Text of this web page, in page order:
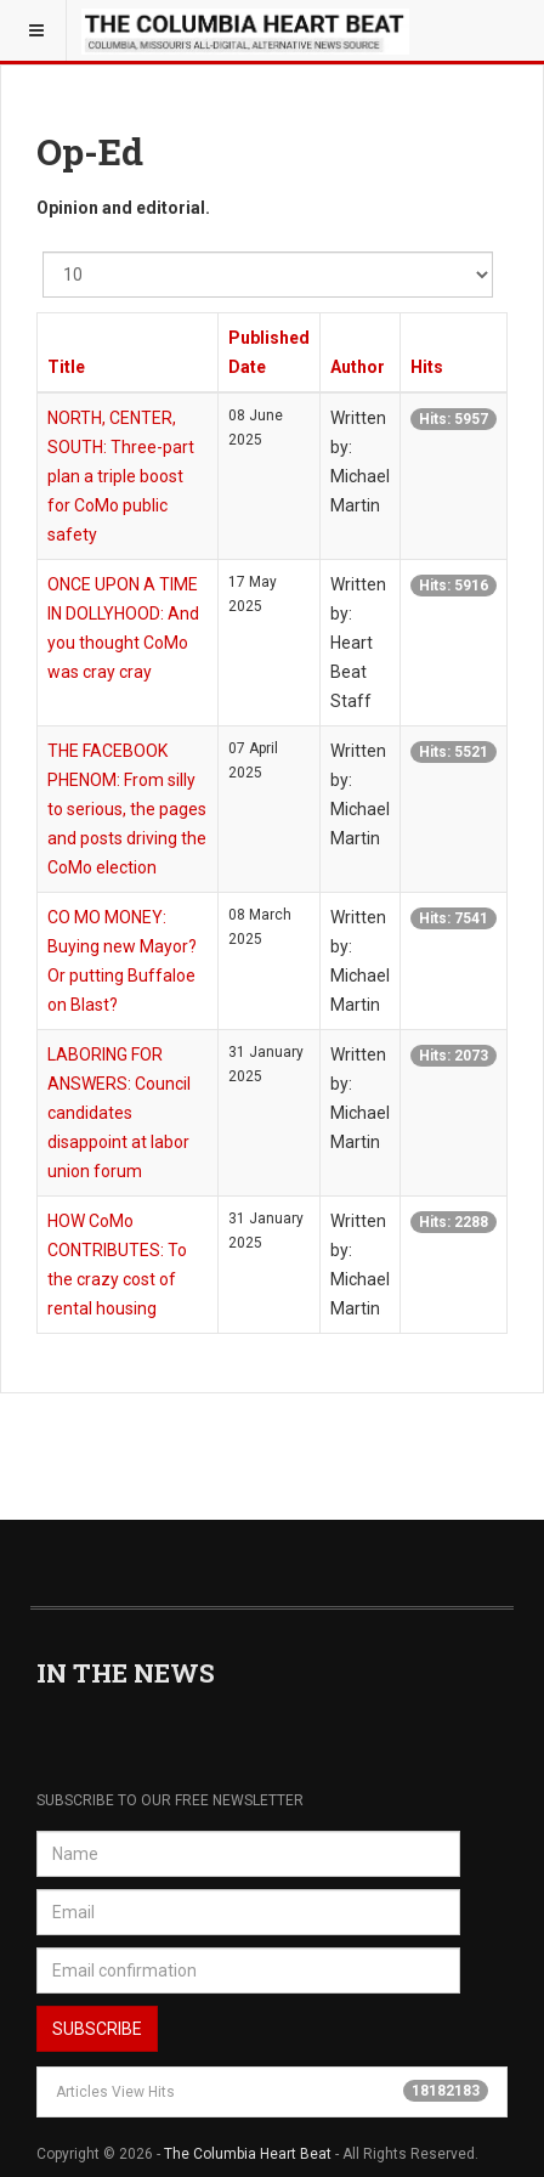
Op-Ed
Opinion and editorial.
Display
#
Title
Published
Date
Author Hits
NORTH, CENTER,
SOUTH: Three-part
plan a triple boost
for CoMo public
safety
08 June
2025
Written
by:
Michael
Martin
Hits: 5957
ONCE UPON A TIME
IN DOLLYHOOD: And
you thought CoMo
was cray cray
17 May
2025
Written
by:
Heart
Beat
Staff
Hits: 5916
THE FACEBOOK
PHENOM: From silly
to serious, the pages
and posts driving the
CoMo election
07 April
2025
Written
by:
Michael
Martin
Hits: 5521
CO MO MONEY:
Buying new Mayor?
Or putting Buffaloe
on Blast?
08 March
2025
Written
by:
Michael
Martin
Hits: 7541
LABORING FOR
ANSWERS: Council
candidates
disappoint at labor
union forum
31 January
2025
Written
by:
Michael
Martin
Hits: 2073
HOW CoMo
CONTRIBUTES: To
the crazy cost of
rental housing
31 January
2025
Written
by:
Michael
Martin
Hits: 2288
IN THE NEWS
SUBSCRIBE TO OUR FREE NEWSLETTER
Articles View Hits 18182183
Copyright © 2026 - The Columbia Heart Beat - All Rights Reserved.